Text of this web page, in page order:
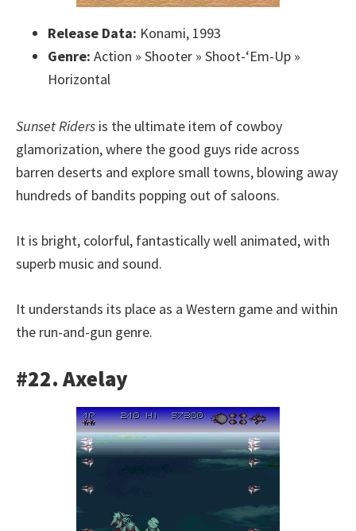
Release Data: Konami, 1993
Genre: Action » Shooter » Shoot-‘Em-Up »
Horizontal
Sunset Riders is the ultimate item of cowboy
glamorization, where the good guys ride across
barren deserts and explore small towns, blowing away
hundreds of bandits popping out of saloons.
It is bright, colorful, fantastically well animated, with
superb music and sound.
It understands its place as a Western game and within
the run-and-gun genre.
#22. Axelay